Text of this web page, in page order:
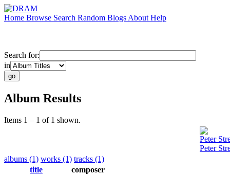
Home Browse Search Random Blogs About Help
Search for:
in
Album Results
Items 1 – 1 of 1 shown.
Peter
Peter
albums (1) works (1) tracks (1)
title
composer